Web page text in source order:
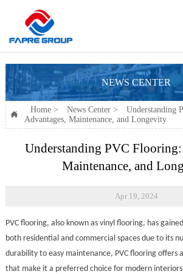
NEWS CENTER

Home> News Center>
Understanding
Advantages, Maintenance, and Longevity
Understanding PVC Flooring:
Maintenance, and
Apr 19, 2024
PVC flooring, also known as vinyl flooring, has
both residential and commercial spaces due to its
durability to easy maintenance, PVC flooring offers
that make it a preferred choice for modern